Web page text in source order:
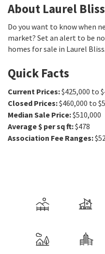
About Laurel Bliss
Do you want to know when
market? Set an alert to be
homes for sale in Laurel Bliss.
Quick Facts
Current Prices:$425,000 to
Closed Prices:$460,000 to
Median Sale Price:$510,000
Average $ per sq ft:$478
Association Fee Ranges: